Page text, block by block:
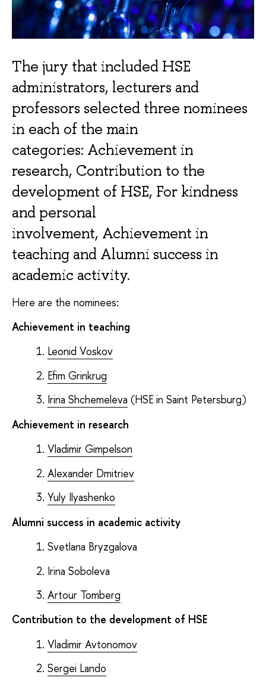
The jury that included HSE
administrators, lecturers and
professors selected three nominees
in each of the main
categories: Achievement in
research, Contribution to the
development of HSE, For kindness
and personal
involvement, Achievement in
teaching and Alumni success in
academic activity.
Here are the nominees:
Achievement in teaching
Leonid Voskov
Efim Grinkrug
Irina Shchemeleva (HSE in Saint Petersburg)
Achievement in research
Vladimir Gimpelson
Alexander Dmitriev
Yuly Ilyashenko
Alumni success in academic activity
Svetlana Bryzgalova
Irina Soboleva
Artour Tomberg
Contribution to the development of HSE
Vladimir Avtonomov
Sergei Lando